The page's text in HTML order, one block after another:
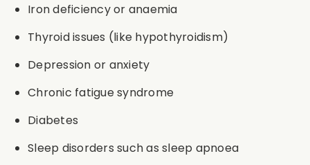
Iron deficiency or anaemia
Thyroid issues (like hypothyroidism)
Depression or anxiety
Chronic fatigue syndrome
Diabetes
Sleep disorders such as sleep apnoea